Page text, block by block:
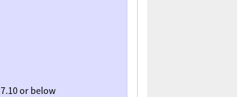
or below